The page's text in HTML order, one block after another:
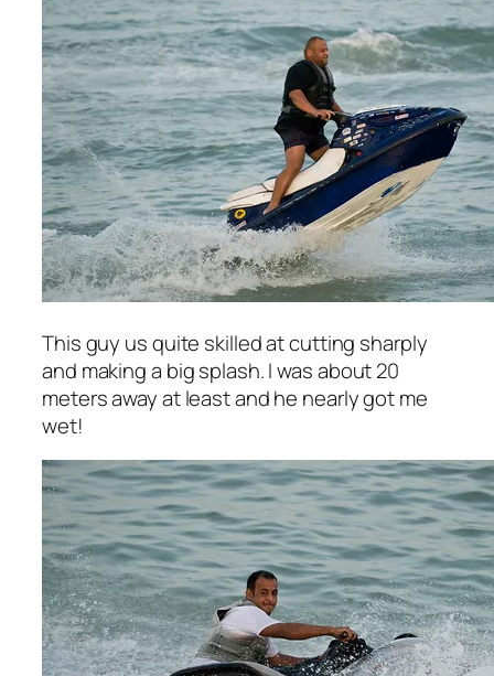
This guy us quite skilled at cutting sharply
and making a big splash. I was about 20
meters away at least and he nearly got me
wet!